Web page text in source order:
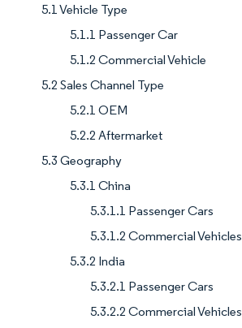
5.1 Vehicle Type
5.1.1 Passenger Car
5.1.2 Commercial Vehicle
5.2 Sales Channel Type
5.2.1 OEM
5.2.2 Aftermarket
5.3 Geography
5.3.1 China
5.3.1.1 Passenger Cars
5.3.1.2 Commercial Vehicles
5.3.2 India
5.3.2.1 Passenger Cars
5.3.2.2 Commercial Vehicles